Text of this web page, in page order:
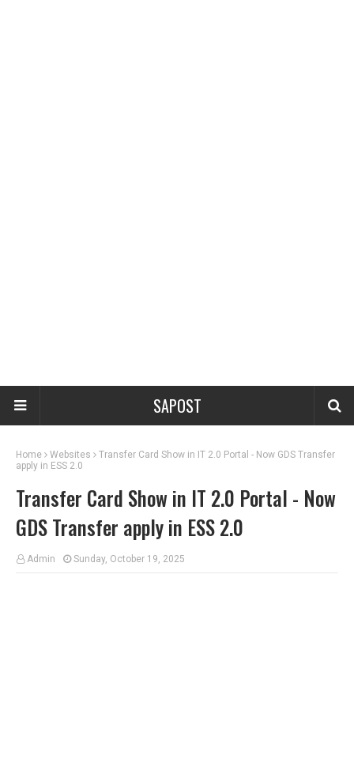
SAPOST
Home Websites
Transfer Card Show in IT 2.0 Portal - Now GDS Transfer
apply in ESS 2.0
Transfer Card Show in IT 2.0 Portal - Now
GDS Transfer apply in ESS 2.0
Admin Sunday, October 19, 2025